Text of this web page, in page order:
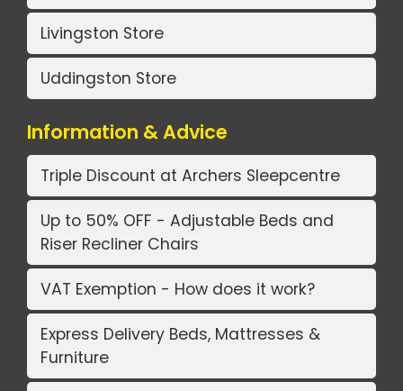
Livingston Store
Uddingston Store
Information & Advice
Triple Discount at Archers Sleepcentre
Up to 50% OFF - Adjustable Beds and
Riser Recliner Chairs
VAT Exemption - How does it work?
Express Delivery Beds, Mattresses &
Furniture